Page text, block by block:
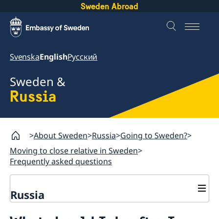
Sweden Abroad
SvenskaEnglishРусский
Sweden &
Russia
About Sweden Russia Going to Sweden?
Moving to close relative in Sweden
Frequently asked questions
Russia